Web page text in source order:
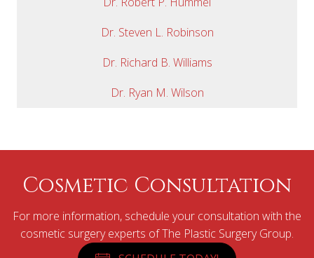
Dr. Steven L. Robinson
Dr. Richard B. Williams
Dr. Ryan M. Wilson
Cosmetic Consultation
For more information, schedule your consultation with the
cosmetic surgery experts of The Plastic Surgery Group.